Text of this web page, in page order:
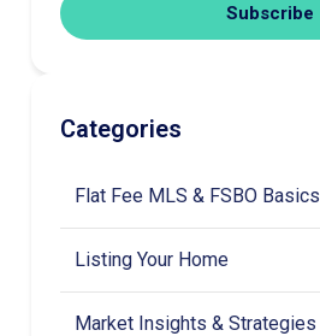
Subscribe
Categories
Flat Fee MLS & FSBO Basics
Listing Your Home
Market Insights & Strategies